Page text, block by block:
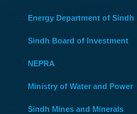
Energy Department of Sindh
Sindh Board of Investment
NEPRA
Ministry of Water and Power
Sindh Mines and Minerals